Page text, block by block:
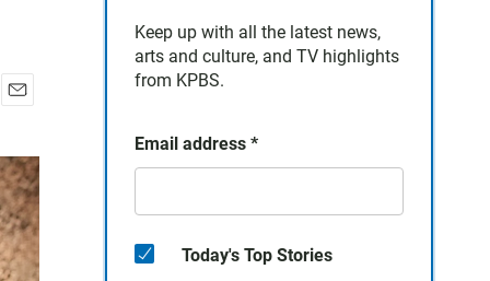
a
i
l
Keep up with all the latest news,
arts and culture, and TV highlights
from KPBS.
Email address *
Today's Top Stories